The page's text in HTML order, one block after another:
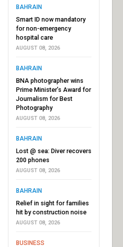
BAHRAIN
Smart ID now mandatory
for non-emergency
hospital care
AUGUST 08, 2026
BAHRAIN
BNA photographer wins
Prime Minister’s Award for
Journalism for Best
Photography
AUGUST 08, 2026
BAHRAIN
Lost @ sea: Diver recovers
200 phones
AUGUST 08, 2026
BAHRAIN
Relief in sight for families
hit by construction noise
AUGUST 08, 2026
BUSINESS